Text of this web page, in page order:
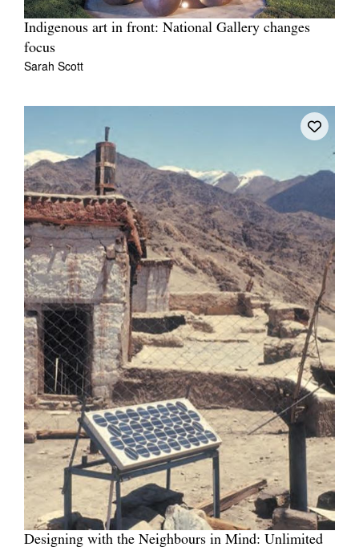
Indigenous art in front: National Gallery changes
focus
Sarah Scott
Designing with the Neighbours in Mind: Unlimited